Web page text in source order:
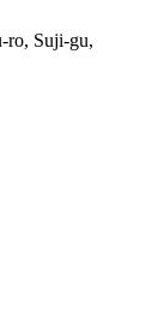
ro, Suji-gu,